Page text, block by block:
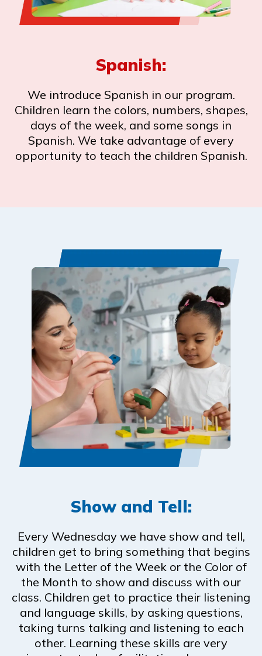
Spanish:
We introduce Spanish in our program.
Children learn the colors, numbers, shapes,
days of the week, and some songs in
Spanish. We take advantage of every
opportunity to teach the children Spanish.
Show and Tell:
Every Wednesday we have show and tell,
children get to bring something that begins
with the Letter of the Week or the Color of
the Month to show and discuss with our
class. Children get to practice their listening
and language skills, by asking questions,
taking turns talking and listening to each
other. Learning these skills are very